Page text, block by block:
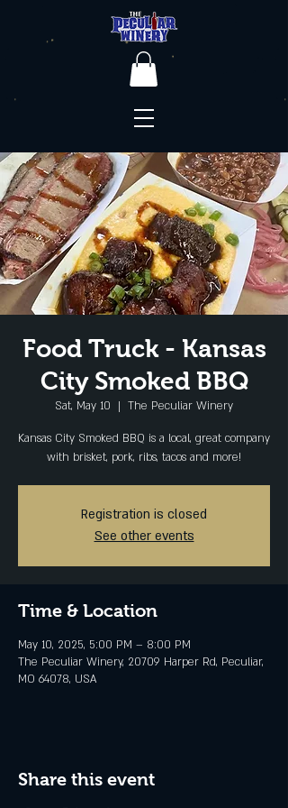
Food Truck - Kansas
City Smoked BBQ
Sat, May 10
  |
The Peculiar Winery
Kansas City Smoked BBQ is a local, great company
with brisket, pork, ribs, tacos and more!
Registration is closed
See other events
Time & Location
May 10, 2025, 5:00 PM – 8:00 PM
The Peculiar Winery, 20709 Harper Rd, Peculiar,
MO 64078, USA
Share this event